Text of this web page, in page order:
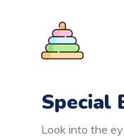
Special
Look into the